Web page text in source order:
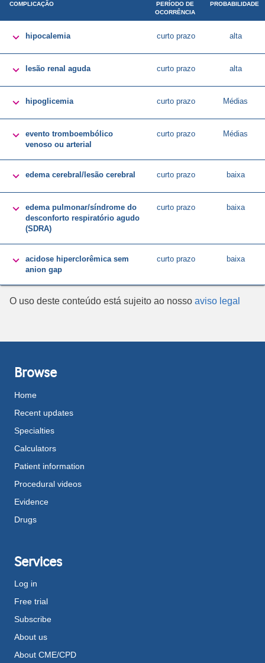
COMPLICAÇÃO
PERÍODO DE
OCORRÊNCIA
PROBABILIDADE
 hipocalemia curto prazo alta
 lesão renal aguda curto prazo alta
 hipoglicemia curto prazo Médias

evento tromboembólico
venoso ou arterial
curto prazo Médias
 edema cerebral/lesão cerebral curto prazo baixa

edema pulmonar/síndrome do
desconforto respiratório agudo
(SDRA)
curto prazo baixa

acidose hiperclorêmica sem
anion gap
curto prazo baixa
O uso deste conteúdo está sujeito ao nosso aviso legal
Browse
Home
Recent updates
Specialties
Calculators
Patient information
Procedural videos
Evidence
Drugs
Services
Log in
Free trial
Subscribe
About us
About CME/CPD